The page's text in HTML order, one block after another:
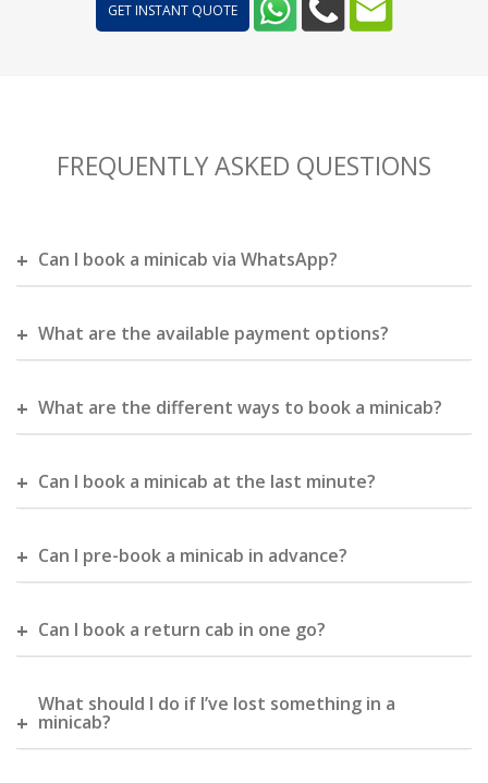
GET INSTANT QUOTE
FREQUENTLY ASKED QUESTIONS
Can I book a minicab via WhatsApp?
What are the available payment options?
What are the different ways to book a minicab?
Can I book a minicab at the last minute?
Can I pre-book a minicab in advance?
Can I book a return cab in one go?
What should I do if I’ve lost something in a
minicab?